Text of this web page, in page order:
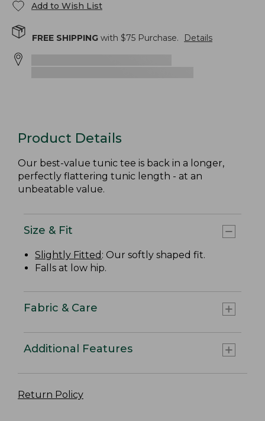
Add to Wish List
FREE SHIPPING with $75 Purchase. Details
Product Details
Our best-value tunic tee is back in a longer,
perfectly flattering tunic length - at an
unbeatable value.
Size & Fit
Slightly Fitted : Our softly shaped fit.
Falls at low hip.
Fabric & Care
Additional Features
Return Policy